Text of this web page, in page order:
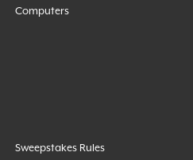
Computers
Sweepstakes Rules